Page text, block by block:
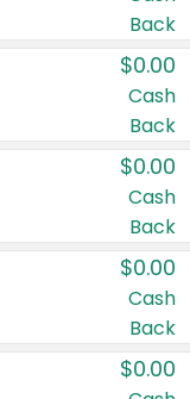
Back
$0.00
Cash
Back
$0.00
Cash
Back
$0.00
Cash
Back
$0.00